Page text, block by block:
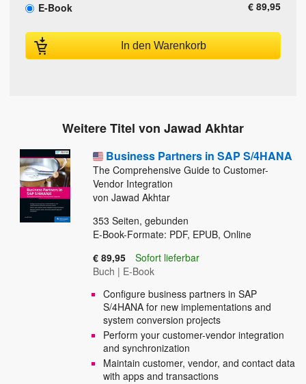
E-Book
€ 89,95
In den Warenkorb
Weitere Titel von Jawad Akhtar
Business Partners in SAP S/4HANA
The Comprehensive Guide to Customer-
Vendor Integration
von Jawad Akhtar
353 Seiten, gebunden
E-Book-Formate: PDF, EPUB, Online
€ 89,95
Sofort lieferbar
Buch | E-Book
Configure business partners in SAP
S/4HANA for new implementations and
system conversion projects
Perform your customer-vendor integration
and synchronization
Maintain customer, vendor, and contact data
with apps and transactions